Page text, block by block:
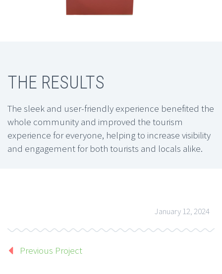
THE RESULTS
The sleek and user-friendly experience benefited the
whole community and improved the tourism
experience for everyone, helping to increase visibility
and engagement for both tourists and locals alike.
January 12, 2024
Previous Project